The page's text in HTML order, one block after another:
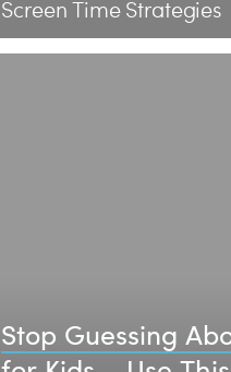
Screen Time Strategies
Stop Guessing